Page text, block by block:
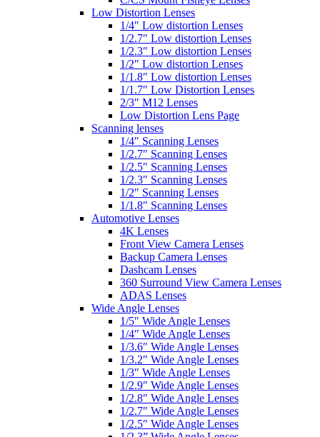
Low Distortion Lenses
1/4″ Low distortion Lenses
1/2.7″ Low distortion Lenses
1/2.3″ Low distortion Lenses
1/2″ Low distortion Lenses
1/1.8″ Low distortion Lenses
1/1.7″ Low Distortion Lenses
2/3″ M12 Lenses
Low Distortion Lens Page
Scanning lenses
1/4″ Scanning Lenses
1/2.7″ Scanning Lenses
1/2.5″ Scanning Lenses
1/2.3″ Scanning Lenses
1/2″ Scanning Lenses
1/1.8″ Scanning Lenses
Automotive Lenses
4K Lenses
Front View Camera Lenses
Backup Camera Lenses
Dashcam Lenses
360 Surround View Camera Lenses
ADAS Lenses
Wide Angle Lenses
1/5″ Wide Angle Lenses
1/4″ Wide Angle Lenses
1/3.6″ Wide Angle Lenses
1/3.2″ Wide Angle Lenses
1/3″ Wide Angle Lenses
1/2.9″ Wide Angle Lenses
1/2.8″ Wide Angle Lenses
1/2.7″ Wide Angle Lenses
1/2.5″ Wide Angle Lenses